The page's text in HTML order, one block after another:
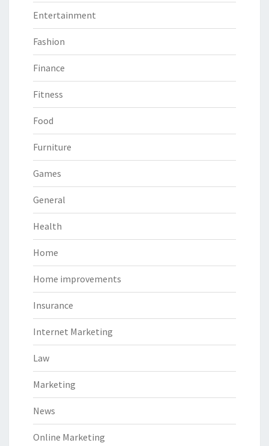
Entertainment
Fashion
Finance
Fitness
Food
Furniture
Games
General
Health
Home
Home improvements
Insurance
Internet Marketing
Law
Marketing
News
Online Marketing